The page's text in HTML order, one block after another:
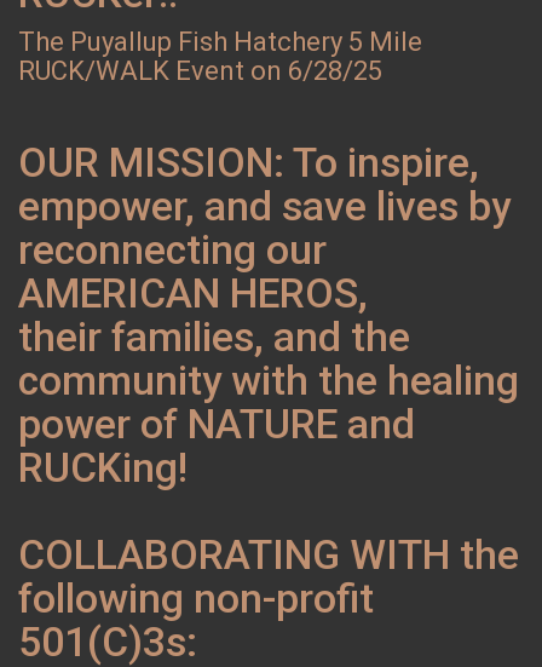
The Puyallup Fish Hatchery 5 Mile
RUCK/WALK Event on 6/28/25
OUR MISSION: To inspire,
empower, and save lives by
reconnecting our
AMERICAN HEROS,
their families, and the
community with the healing
power of NATURE and
RUCKing!
COLLABORATING WITH the
following non-profit
501(C)3s: